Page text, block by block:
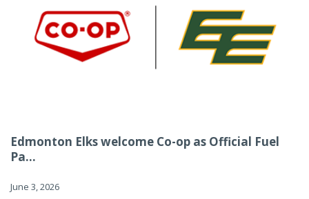
Edmonton Elks welcome Co-op as Official Fuel
Pa...
June 3, 2026